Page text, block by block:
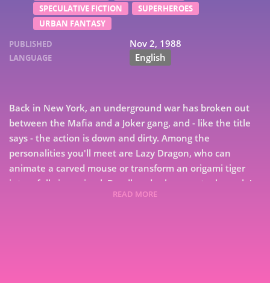
SPECULATIVE FICTION
SUPERHEROES
URBAN FANTASY
PUBLISHED
Nov 2, 1988
LANGUAGE English
Back in New York, an underground war has broken out
between the Mafia and a Joker gang, and - like the title
says - the action is down and dirty. Among the
personalities you'll meet are Lazy Dragon, who can
animate a carved mouse or transform an origami tiger
into a full-size animal; Deadhead, who can steal people's
memories, and Buddy Holly - yes, that Buddy Holly -
READ MORE